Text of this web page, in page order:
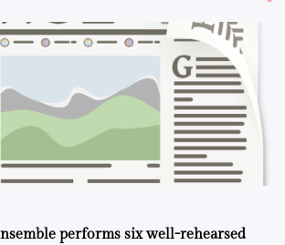
performs six well-rehearsed